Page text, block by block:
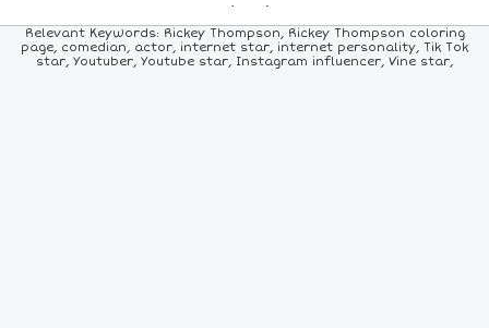
PICK A NEW COLOR
24COLORS 84COLORS ALLCOLORS
Relevant Keywords: Rickey Thompson, Rickey Thompson coloring
page, comedian, actor, internet star, internet personality, Tik Tok
star, Youtuber, Youtube star, Instagram influencer, Vine star,